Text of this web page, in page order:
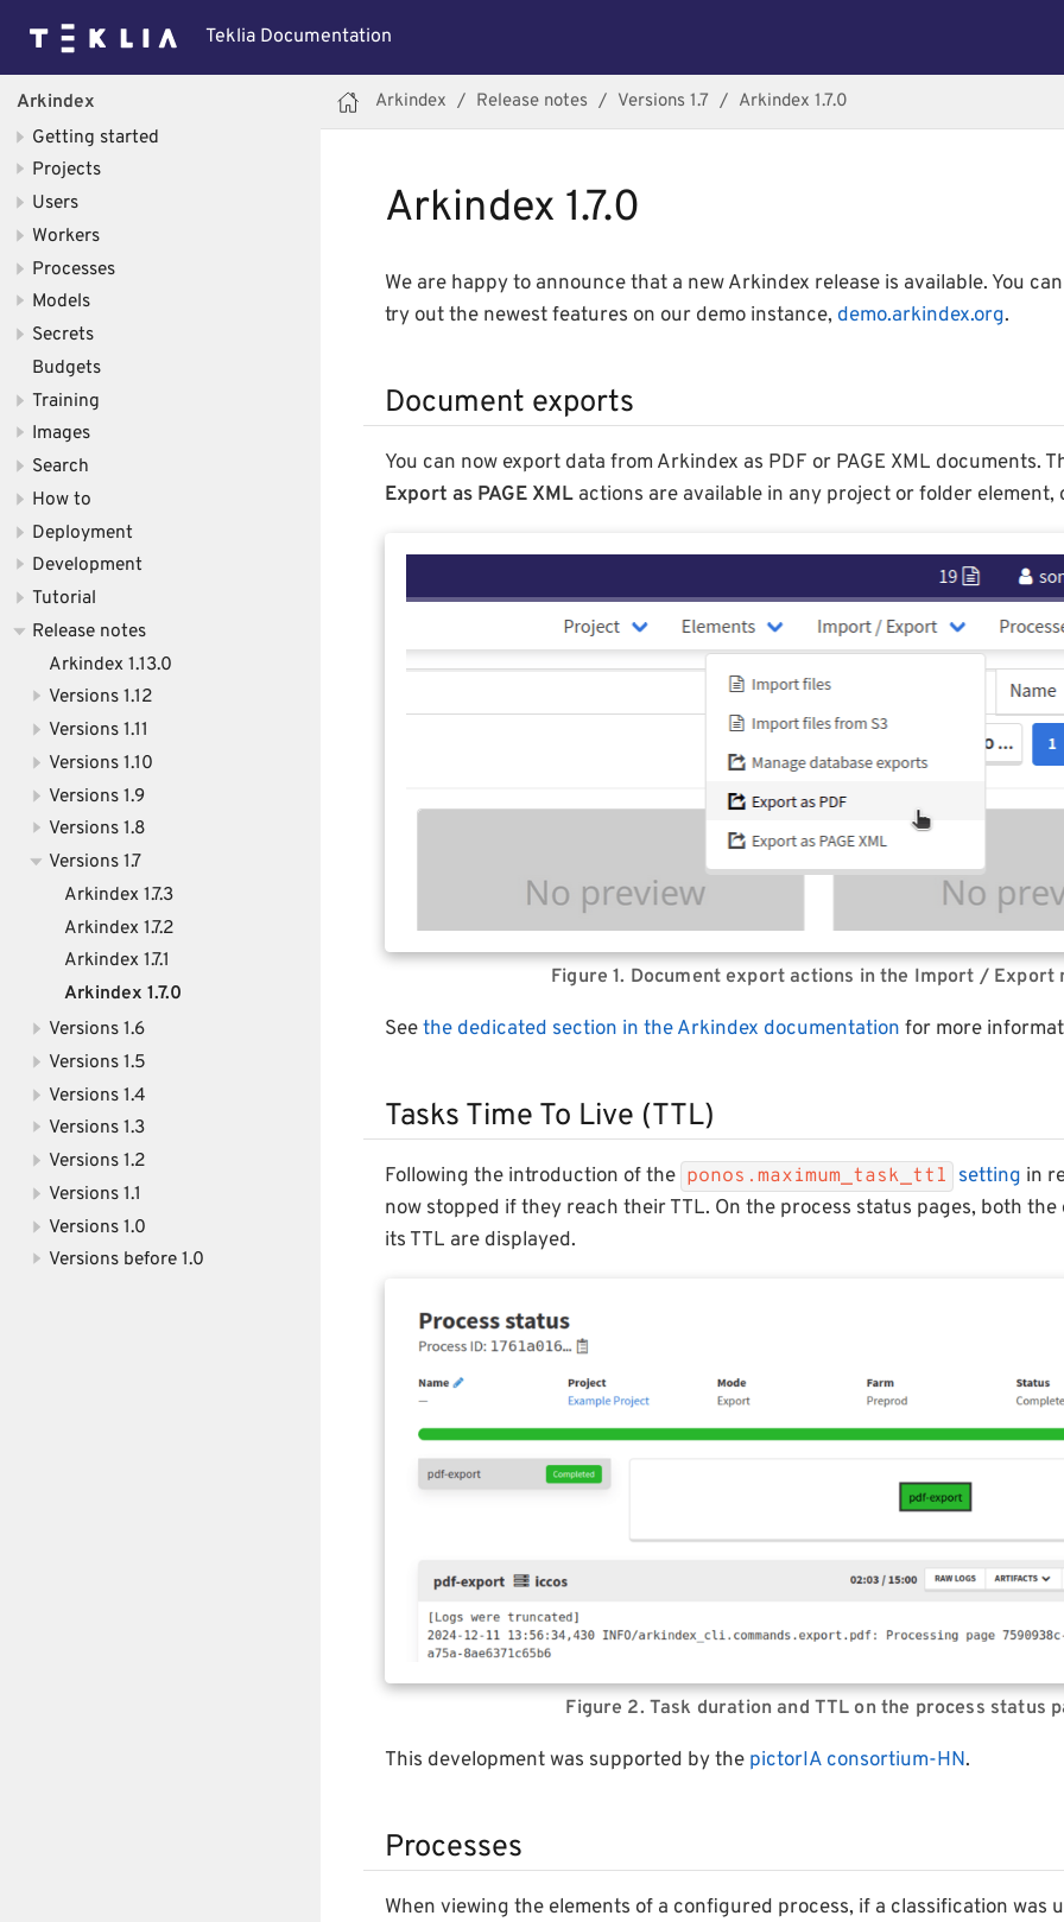
Teklia Documentation
Arkindex
Getting started
Projects
Users
Workers
Processes
Models
Secrets
Budgets
Training
Images
Search
How to
Deployment
Development
Tutorial
Release notes
Arkindex 1.13.0
Versions 1.12
Versions 1.11
Versions 1.10
Versions 1.9
Versions 1.8
Versions 1.7
Arkindex 1.7.3
Arkindex 1.7.2
Arkindex 1.7.1
Arkindex 1.7.0
Versions 1.6
Versions 1.5
Versions 1.4
Versions 1.3
Versions 1.2
Versions 1.1
Versions 1.0
Versions before 1.0
Arkindex Release notes Versions 1.7 Arkindex 1.7.0
Arkindex 1.7.0
We are happy to announce that a new Arkindex release is available. You
try out the newest features on our demo instance, demo.arkindex.org.
Document exports
You can now export data from Arkindex as PDF or PAGE XML documents.
Export as PAGE XML actions are available in any project or folder element,
Figure 1. Document export actions in the Import / Export
Seethe dedicated section in the Arkindex documentation for more
Tasks Time To Live (TTL)
Following the introduction of the ponos.maximum_task_ttl setting in
now stopped if they reach their TTL. On the process status pages, both
its TTL are displayed.
Figure 2. Task duration and TTL on the process status
This development was supported by the pictorIA consortium-HN.
Processes
When viewing the elements of a configured process, if a classification was